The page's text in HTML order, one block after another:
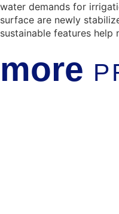
water demands for
surface are newly
sustainable features help
more